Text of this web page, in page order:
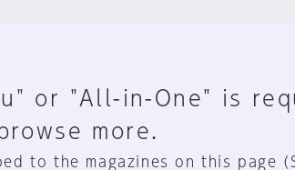
or "All-in-One" is
browse more.
to the magazines on this page